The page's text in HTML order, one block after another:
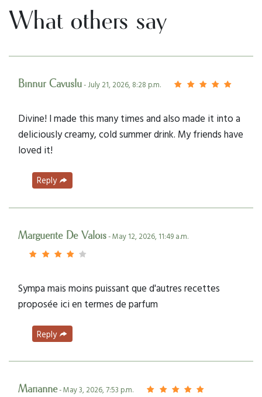
What others say
Binnur Cavuslu- July 21, 2026, 8:28 p.m.
Divine! I made this many times and also made it into a
deliciously creamy, cold summer drink. My friends have
loved it!
Reply
Marguerite De Valois- May 12, 2026, 11:49 a.m.
Sympa mais moins puissant que d'autres recettes
proposée ici en termes de parfum
Reply
Marianne- May 3, 2026, 7:53 p.m.